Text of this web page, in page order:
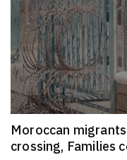
Moroccan
crossing, Families